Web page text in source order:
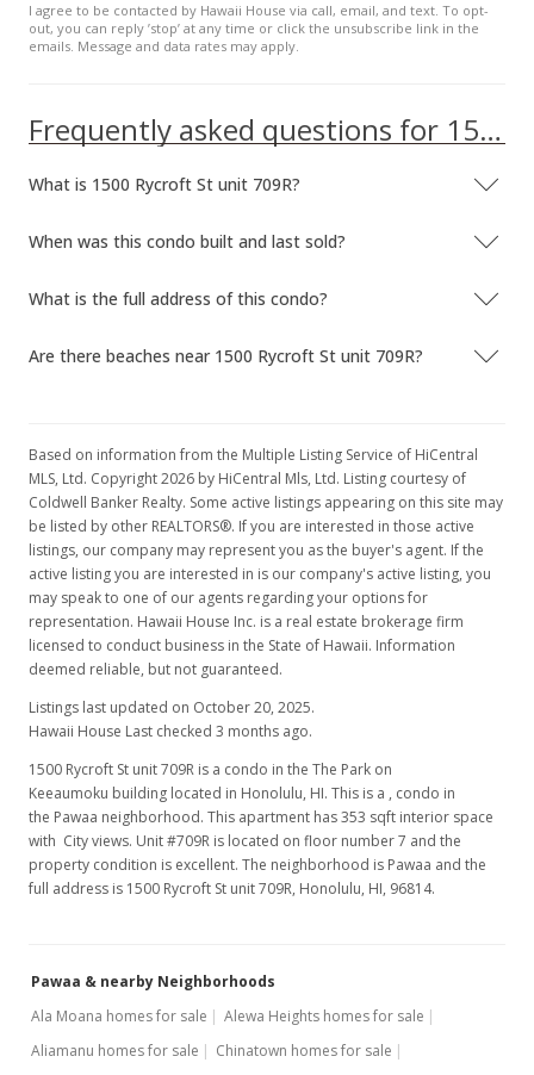
I agree to be contacted by Hawaii House via call, email, and text. To opt-
out, you can reply ’stop’ at any time or click the unsubscribe link in the
emails. Message and data rates may apply.
Frequently asked questions for 1500 Rycroft St unit 709R
What is 1500 Rycroft St unit 709R?
When was this condo built and last sold?
What is the full address of this condo?
Are there beaches near 1500 Rycroft St unit 709R?
Based on information from the Multiple Listing Service of HiCentral
MLS, Ltd. Copyright 2026 by HiCentral Mls, Ltd. Listing courtesy of
Coldwell Banker Realty. Some active listings appearing on this site may
be listed by other REALTORS®. If you are interested in those active
listings, our company may represent you as the buyer's agent. If the
active listing you are interested in is our company's active listing, you
may speak to one of our agents regarding your options for
representation. Hawaii House Inc. is a real estate brokerage firm
licensed to conduct business in the State of Hawaii. Information
deemed reliable, but not guaranteed.
Listings last updated on October 20, 2025.
Hawaii House Last checked 3 months ago.
1500 Rycroft St unit 709R is a condo in the The Park on
Keeaumoku building located in Honolulu, HI. This is a , condo in
the Pawaa neighborhood. This apartment has 353 sqft interior space
with City views. Unit #709R is located on floor number 7 and the
property condition is excellent. The neighborhood is Pawaa and the
full address is 1500 Rycroft St unit 709R, Honolulu, HI, 96814.
Pawaa & nearby Neighborhoods
Ala Moana homes for sale
Alewa Heights homes for sale
Aliamanu homes for sale
Chinatown homes for sale